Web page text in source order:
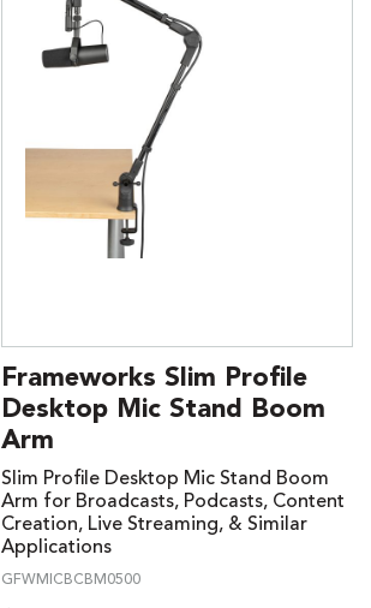
Frameworks Slim Profile
Desktop Mic Stand Boom
Arm
Slim Profile Desktop Mic Stand Boom
Arm for Broadcasts, Podcasts, Content
Creation, Live Streaming, & Similar
Applications
GFWMICBCBM0500